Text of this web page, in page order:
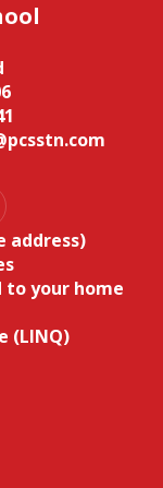
address)
to your home
(LINQ)